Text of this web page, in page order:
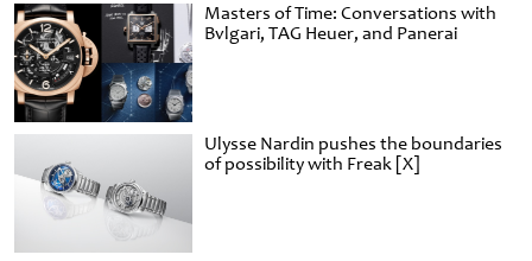
Masters of Time: Conversations with
Bvlgari, TAG Heuer, and Panerai
Ulysse Nardin pushes the boundaries
of possibility with Freak [X]